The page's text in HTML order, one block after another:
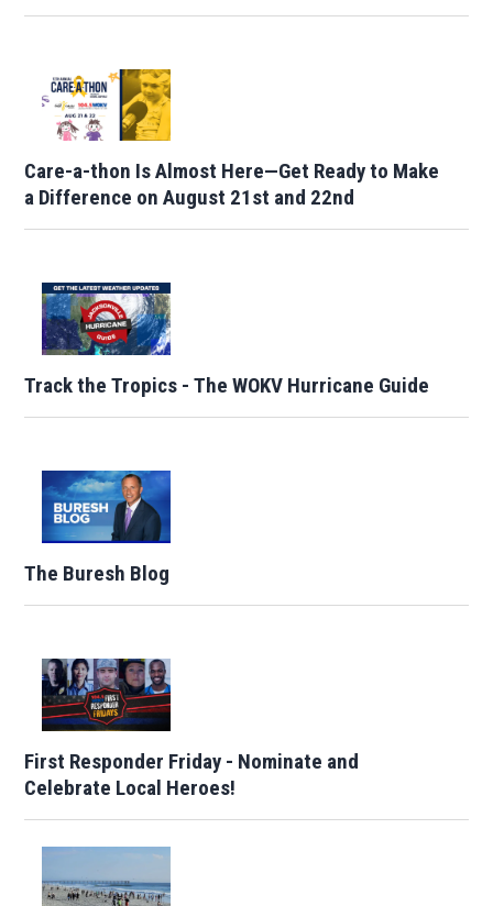
Care-a-thon Is Almost Here—Get Ready to Make
a Difference on August 21st and 22nd
Track the Tropics - The WOKV Hurricane Guide
The Buresh Blog
First Responder Friday - Nominate and
Celebrate Local Heroes!